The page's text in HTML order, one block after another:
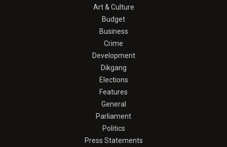
Art & Culture
Budget
Business
Crime
Development
Dikgang
Elections
Features
General
Parliament
Politics
Press Statements